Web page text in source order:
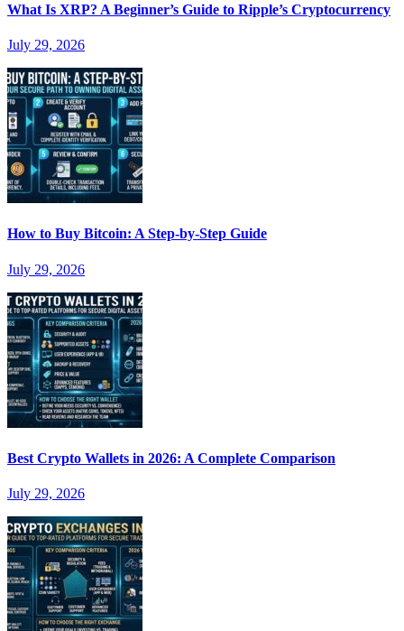
What Is XRP? A Beginner’s Guide to Ripple’s Cryptocurrency
July 29, 2026
How to Buy Bitcoin: A Step-by-Step Guide
July 29, 2026
Best Crypto Wallets in 2026: A Complete Comparison
July 29, 2026